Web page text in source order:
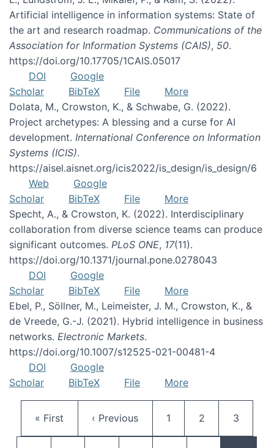
Artificial intelligence in information systems: State of
the art and research roadmap. Communications of the
Association for Information Systems (CAIS), 50.
https://doi.org/10.17705/1CAIS.05017
DOI
Google
Scholar
BibTeX File
More
Dolata, M., Crowston, K., & Schwabe, G. (2022).
Project archetypes: A blessing and a curse for AI
development. International Conference on Information
Systems (ICIS).
https://aisel.aisnet.org/icis2022/is_design/is_design/6
Web
Google
Scholar
BibTeX File
More
Specht, A., & Crowston, K. (2022). Interdisciplinary
collaboration from diverse science teams can produce
significant outcomes. PLoS ONE, 17(11).
https://doi.org/10.1371/journal.pone.0278043
DOI
Google
Scholar
BibTeX File
More
Ebel, P., Söllner, M., Leimeister, J. M., Crowston, K., &
de Vreede, G.-J. (2021). Hybrid intelligence in business
networks. Electronic Markets.
https://doi.org/10.1007/s12525-021-00481-4
DOI
Google
Scholar
BibTeX File More
First page
« First Previous page
‹ Previous Page
1 Page
2 Page
3